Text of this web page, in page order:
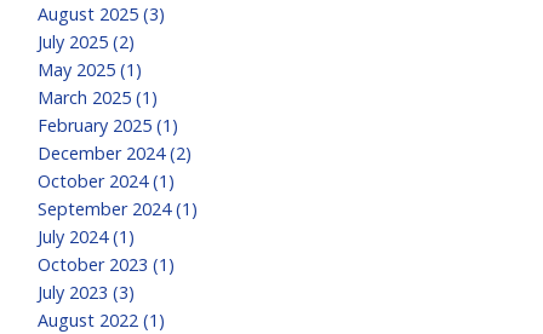
August 2025 (3)
July 2025 (2)
May 2025 (1)
March 2025 (1)
February 2025 (1)
December 2024 (2)
October 2024 (1)
September 2024 (1)
July 2024 (1)
October 2023 (1)
July 2023 (3)
August 2022 (1)